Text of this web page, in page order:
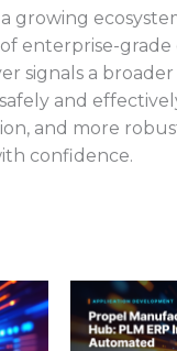
growing
enterprise-grade
signals a
and
and more
confidence.